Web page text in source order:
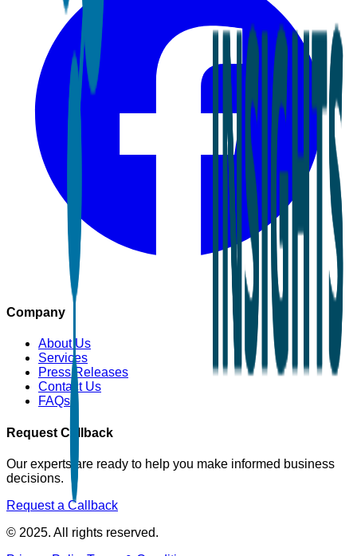
Company
About Us
Services
Press Releases
Contact Us
FAQs
Request Callback
Our experts are ready to help you make informed business
decisions.
Request a Callback
© 2025. All rights reserved.